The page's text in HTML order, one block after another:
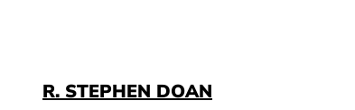
R. STEPHEN DOAN